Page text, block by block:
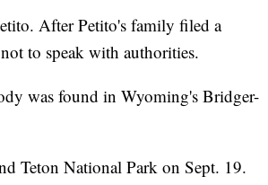
After Petito's family filed a
to speak with authorities.
was found in Wyoming's Bridger-
Teton National Park on Sept. 19.